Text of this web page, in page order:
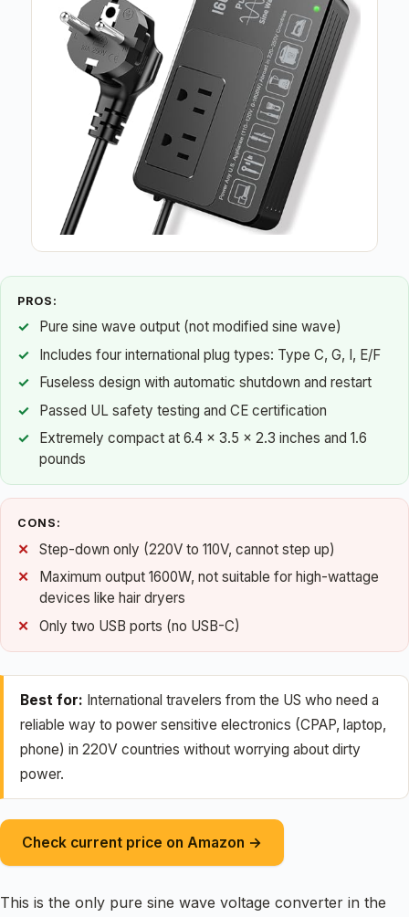
PROS:
Pure sine wave output (not modified sine wave)
Includes four international plug types: Type C, G, I, E/F
Fuseless design with automatic shutdown and restart
Passed UL safety testing and CE certification
Extremely compact at 6.4 x 3.5 x 2.3 inches and 1.6
pounds
CONS:
Step-down only (220V to 110V, cannot step up)
Maximum output 1600W, not suitable for high-wattage
devices like hair dryers
Only two USB ports (no USB-C)
Best for: International travelers from the US who need a
reliable way to power sensitive electronics (CPAP, laptop,
phone) in 220V countries without worrying about dirty
power.
Check current price on Amazon →
This is the only pure sine wave voltage converter in the